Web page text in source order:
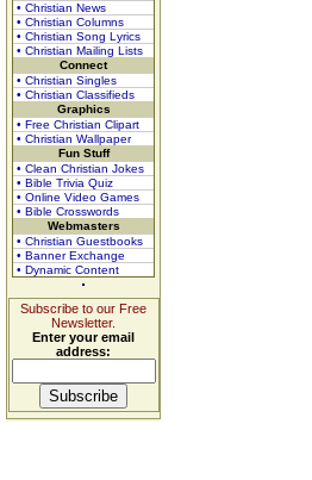
• Christian News
• Christian Columns
• Christian Song Lyrics
• Christian Mailing Lists
Connect
• Christian Singles
• Christian Classifieds
Graphics
• Free Christian Clipart
• Christian Wallpaper
Fun Stuff
• Clean Christian Jokes
• Bible Trivia Quiz
• Online Video Games
• Bible Crosswords
Webmasters
• Christian Guestbooks
• Banner Exchange
• Dynamic Content
Subscribe to our Free
Newsletter.
Enter your email
address: